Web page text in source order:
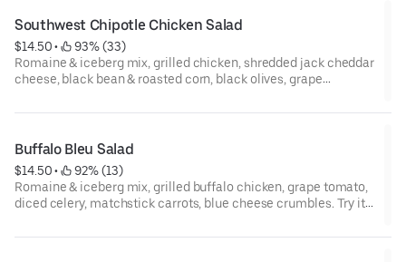
Southwest Chipotle Chicken Salad
$14.50 •
93% (33)
Romaine & iceberg mix, grilled chicken, shredded jack cheddar
cheese, black bean & roasted corn, black olives, grape
Buffalo Bleu Salad
$14.50 •
92% (13)
Romaine & iceberg mix, grilled buffalo chicken, grape tomato,
diced celery, matchstick carrots, blue cheese crumbles. Try it